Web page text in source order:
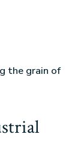
the grain of